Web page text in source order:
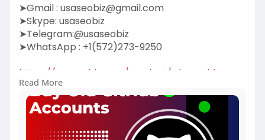
➤Gmail : usaseobiz@gmail.com
➤Skype: usaseobiz
➤Telegram:@usaseobiz
➤WhatsApp : +1(572)273-9250
https://usaseobiz.com/product/....buy-old-
github-accou
#buyoldgithubaccounts
Read More